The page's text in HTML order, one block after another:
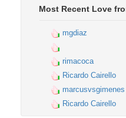
Most Recent Love
mgdiaz
rimacoca
Ricardo Cairello
marcusvsgimenes
Ricardo Cairello